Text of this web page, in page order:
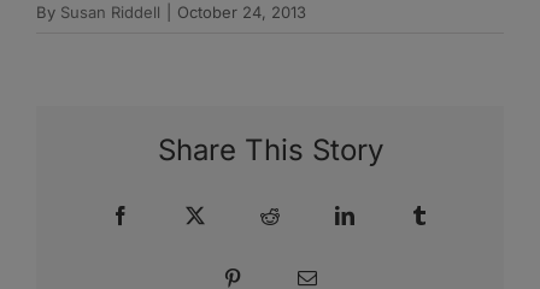
By Susan Riddell October 24, 2013
Share This Story
Facebook Reddit LinkedIn
Pinterest Email